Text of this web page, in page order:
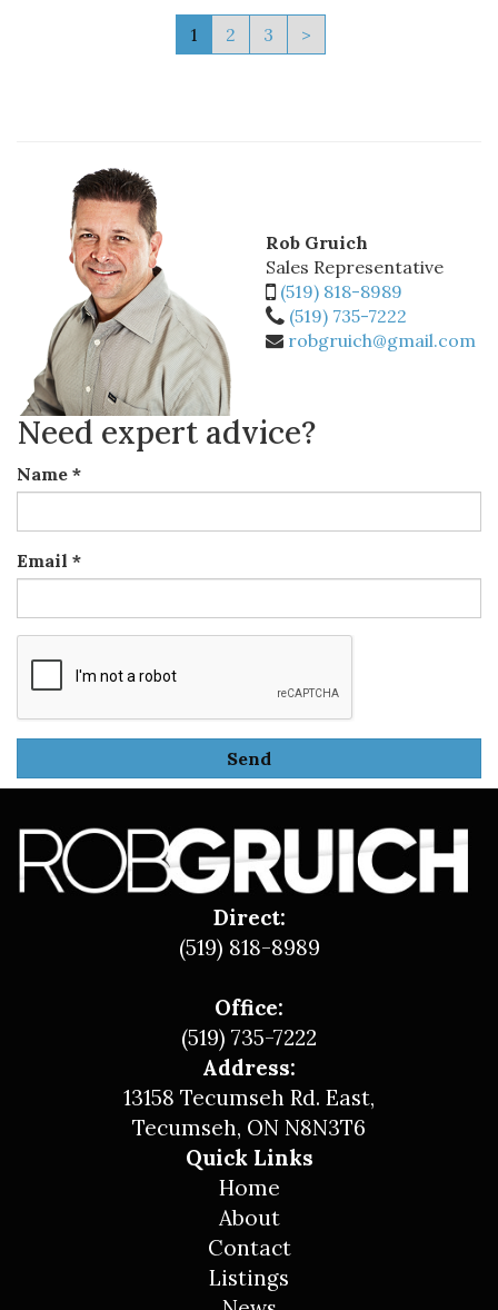
1 2 3 >
Rob Gruich
Sales Representative
(519) 818-8989
(519) 735-7222
robgruich@gmail.com
Need expert advice?
Name *
Email *
Direct:
(519) 818-8989
Office:
(519) 735-7222
Address:
13158 Tecumseh Rd. East,
Tecumseh, ON N8N3T6
Quick Links
Home
About
Contact
Listings